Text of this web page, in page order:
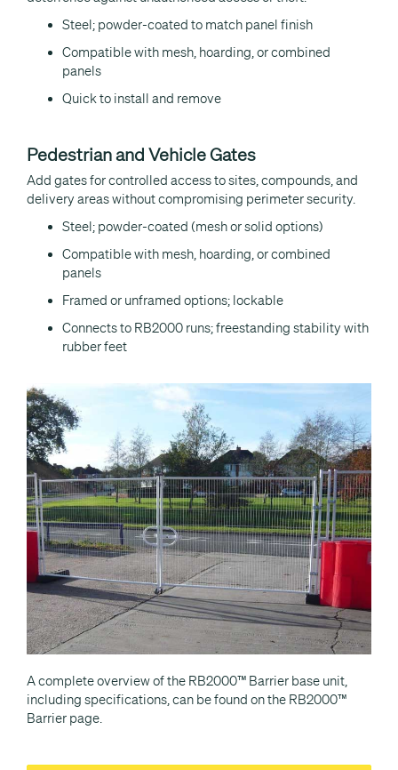
Steel; powder-coated to match panel finish
Compatible with mesh, hoarding, or combined
panels
Quick to install and remove
Pedestrian and Vehicle Gates
Add gates for controlled access to sites, compounds, and
delivery areas without compromising perimeter security.
Steel; powder-coated (mesh or solid options)
Compatible with mesh, hoarding, or combined
panels
Framed or unframed options; lockable
Connects to RB2000 runs; freestanding stability with
rubber feet
A complete overview of the RB2000™ Barrier base unit,
including specifications, can be found on the RB2000™
Barrier page.